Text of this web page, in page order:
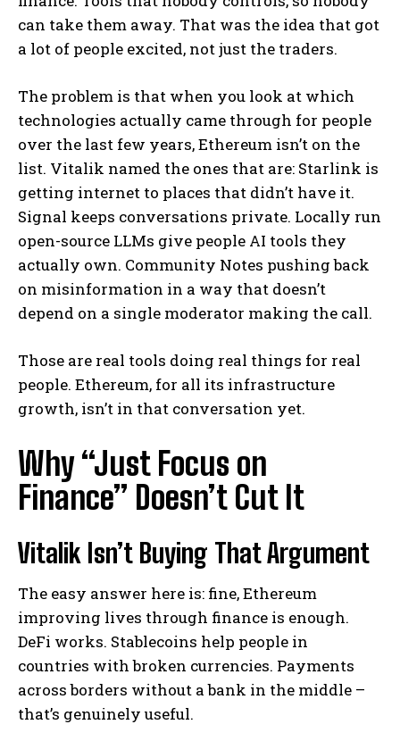
can take them away. That was the idea that got
a lot of people excited, not just the traders.
The problem is that when you look at which
technologies actually came through for people
over the last few years, Ethereum isn’t on the
list. Vitalik named the ones that are: Starlink is
getting internet to places that didn’t have it.
Signal keeps conversations private. Locally run
open-source LLMs give people AI tools they
actually own. Community Notes pushing back
on misinformation in a way that doesn’t
depend on a single moderator making the call.
Those are real tools doing real things for real
people. Ethereum, for all its infrastructure
growth, isn’t in that conversation yet.
Why “Just Focus on
Finance” Doesn’t Cut It
Vitalik Isn’t Buying That Argument
The easy answer here is: fine, Ethereum
improving lives through finance is enough.
DeFi works. Stablecoins help people in
countries with broken currencies. Payments
across borders without a bank in the middle –
that’s genuinely useful.